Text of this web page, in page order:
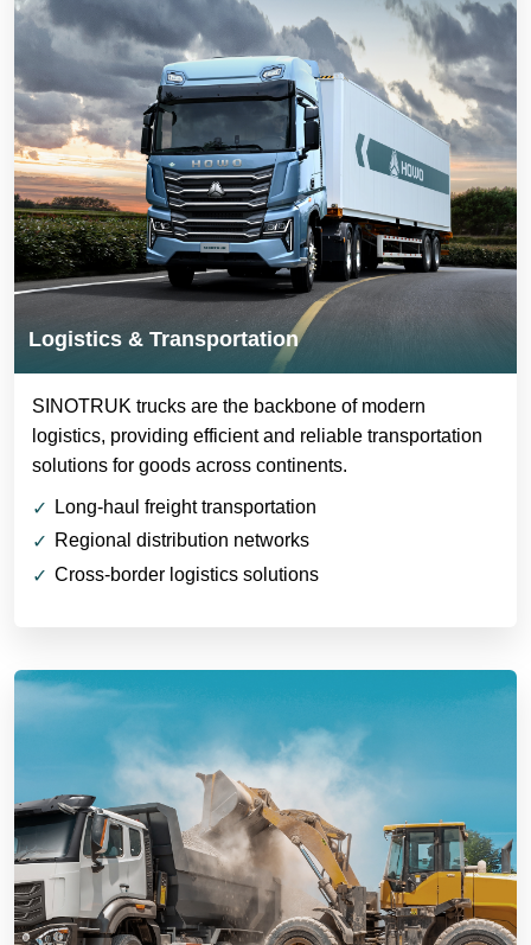
Logistics & Transportation
SINOTRUK trucks are the backbone of modern
logistics, providing efficient and reliable transportation
solutions for goods across continents.
Long-haul freight transportation
Regional distribution networks
Cross-border logistics solutions